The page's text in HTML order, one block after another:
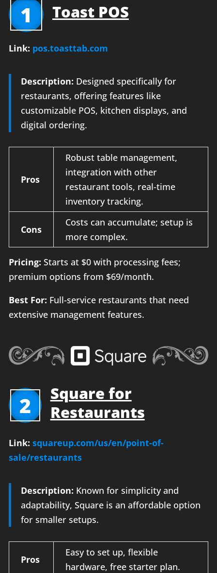
1 Toast POS
Link: pos.toasttab.com
Description: Designed specifically for
restaurants, offering features like
customizable POS, kitchen displays, and
digital ordering.
Pros
Robust table management,
integration with other
restaurant tools, real-time
inventory tracking.
Cons
Costs can accumulate; setup is
more complex.
Pricing: Starts at $0 with processing fees;
premium options from $69/month.
Best For: Full-service restaurants that need
extensive management features.
2
Square for
Restaurants
Link: squareup.com/us/en/point-of-
sale/restaurants
Description: Known for simplicity and
adaptability, Square is an affordable option
for smaller setups.
Pros
Easy to set up, flexible
hardware, free starter plan.